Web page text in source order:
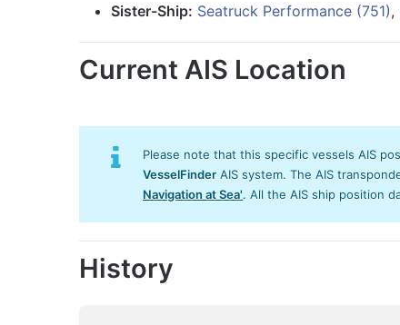
Sister-Ship: Seatruck Performance (751),
Current AIS Location
Please note that this specific vessels AIS
VesselFinder AIS system. The AIS
Navigation at Sea'. All the AIS ship position
History